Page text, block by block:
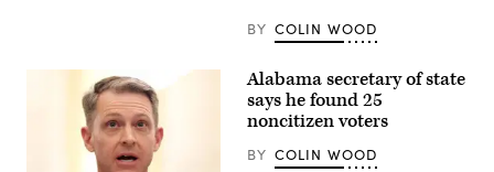
BY COLIN WOOD
Alabama secretary of state
says he found 25
noncitizen voters
BY COLIN WOOD